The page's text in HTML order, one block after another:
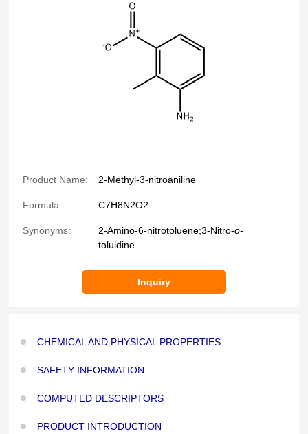
Product Name: 2-Methyl-3-nitroaniline
Formula: C7H8N2O2
Synonyms: 2-Amino-6-nitrotoluene;3-Nitro-o-
toluidine
Inquiry
CHEMICAL AND PHYSICAL PROPERTIES
SAFETY INFORMATION
COMPUTED DESCRIPTORS
PRODUCT INTRODUCTION